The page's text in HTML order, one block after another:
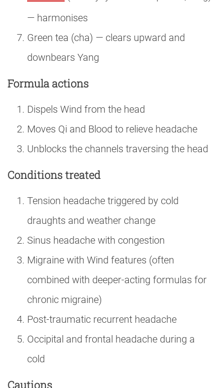
— harmonises
Green tea (cha) — clears upward and
downbears Yang
Formula actions
Dispels Wind from the head
Moves Qi and Blood to relieve headache
Unblocks the channels traversing the head
Conditions treated
Tension headache triggered by cold
draughts and weather change
Sinus headache with congestion
Migraine with Wind features (often
combined with deeper-acting formulas for
chronic migraine)
Post-traumatic recurrent headache
Occipital and frontal headache during a
cold
Cautions